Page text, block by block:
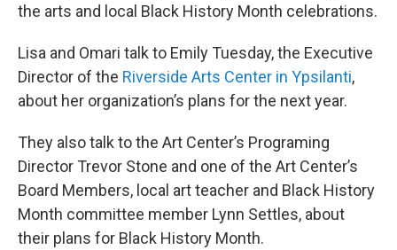
the arts and local Black History Month celebrations.
Lisa and Omari talk to Emily Tuesday, the Executive
Director of the Riverside Arts Center in Ypsilanti,
about her organization’s plans for the next year.
They also talk to the Art Center’s Programing
Director Trevor Stone and one of the Art Center’s
Board Members, local art teacher and Black History
Month committee member Lynn Settles, about
their plans for Black History Month.